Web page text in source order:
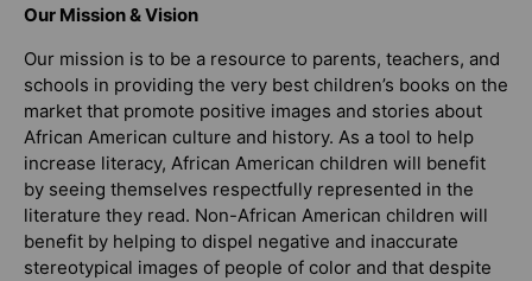
Our Mission & Vision
Our mission is to be a resource to parents, teachers, and
schools in providing the very best children’s books on the
market that promote positive images and stories about
African American culture and history. As a tool to help
increase literacy, African American children will benefit
by seeing themselves respectfully represented in the
literature they read. Non-African American children will
benefit by helping to dispel negative and inaccurate
stereotypical images of people of color and that despite